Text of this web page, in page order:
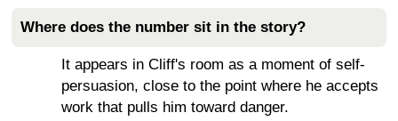
Where does the number sit in the story?
It appears in Cliff's room as a moment of self-
persuasion, close to the point where he accepts
work that pulls him toward danger.